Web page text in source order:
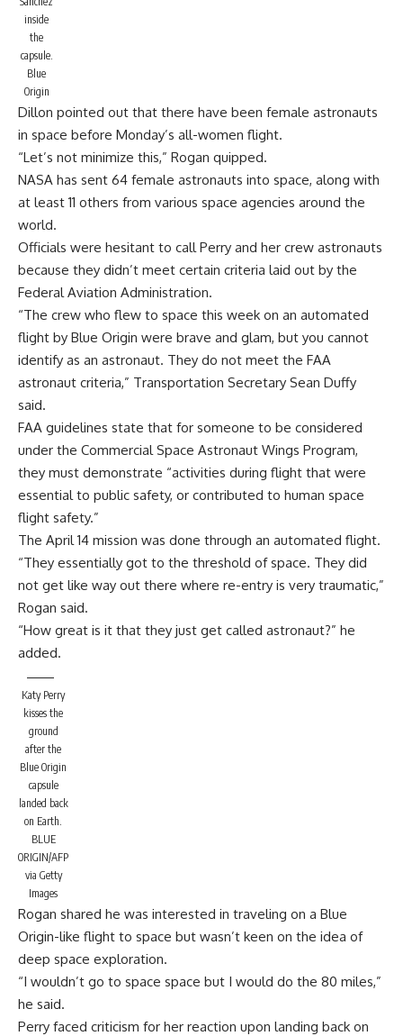
inside
the
capsule.
Blue
Origin
Dillon pointed out that there have been female astronauts
in space before Monday’s all-women flight.
“Let’s not minimize this,” Rogan quipped.
NASA has sent 64 female astronauts into space, along with
at least 11 others from various space agencies around the
world.
Officials were hesitant to call Perry and her crew astronauts
because they didn’t meet certain criteria laid out by the
Federal Aviation Administration.
“The crew who flew to space this week on an automated
flight by Blue Origin were brave and glam, but you cannot
identify as an astronaut. They do not meet the FAA
astronaut criteria,” Transportation Secretary Sean Duffy
said.
FAA guidelines state that for someone to be considered
under the Commercial Space Astronaut Wings Program,
they must demonstrate “activities during flight that were
essential to public safety, or contributed to human space
flight safety.”
The April 14 mission was done through an automated flight.
“They essentially got to the threshold of space. They did
not get like way out there where re-entry is very traumatic,”
Rogan said.
“How great is it that they just get called astronaut?” he
added.
Katy Perry
kisses the
ground
after the
Blue Origin
capsule
landed back
on Earth.
BLUE
ORIGIN/AFP
via Getty
Images
Rogan shared he was interested in traveling on a Blue
Origin-like flight to space but wasn’t keen on the idea of
deep space exploration.
“I wouldn’t go to space space but I would do the 80 miles,”
he said.
Perry faced criticism for her reaction upon landing back on